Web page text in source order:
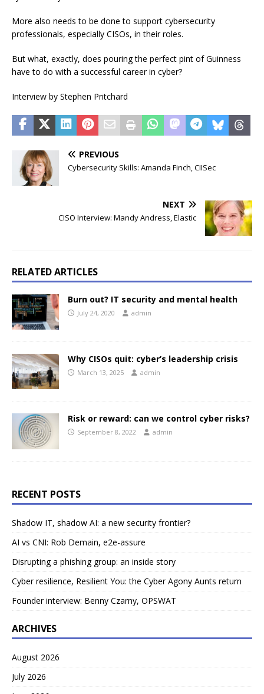
More also needs to be done to support cybersecurity
professionals, especially CISOs, in their roles.
But what, exactly, does pouring the perfect pint of Guinness
have to do with a successful career in cyber?
Interview by Stephen Pritchard
PREVIOUS
Cybersecurity Skills: Amanda Finch, CIISec
NEXT
CISO Interview: Mandy Andress, Elastic
RELATED ARTICLES
Burn out? IT security and mental health
July 24, 2020 admin
Why CISOs quit: cyber’s leadership crisis
March 13, 2025 admin
Risk or reward: can we control cyber risks?
September 8, 2022 admin
RECENT POSTS
Shadow IT, shadow AI: a new security frontier?
AI vs CNI: Rob Demain, e2e-assure
Disrupting a phishing group: an inside story
Cyber resilience, Resilient You: the Cyber Agony Aunts return
Founder interview: Benny Czarny, OPSWAT
ARCHIVES
August 2026
July 2026